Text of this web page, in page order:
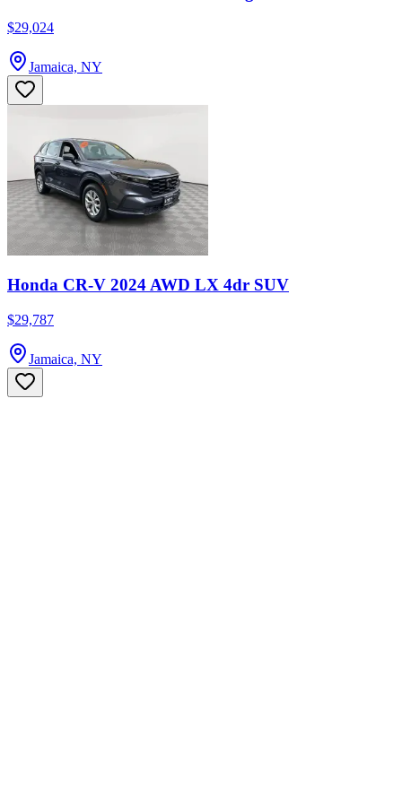
$29,024
Jamaica, NY
Honda CR-V 2024 AWD LX 4dr SUV
$29,787
Jamaica, NY